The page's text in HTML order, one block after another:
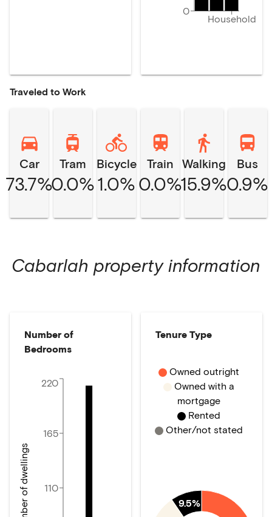
Household
0
Traveled to Work
Car
73.7%
Tram
0.0%
Bicycle
1.0%
Train
0.0%
Walking
15.9%
Bus
0.9%
Cabarlah property information
Number of
Bedrooms
110
165
220
Number of dwellings
Tenure Type
9.5%
Owned outright
Owned with a
mortgage
Rented
Other/not stated